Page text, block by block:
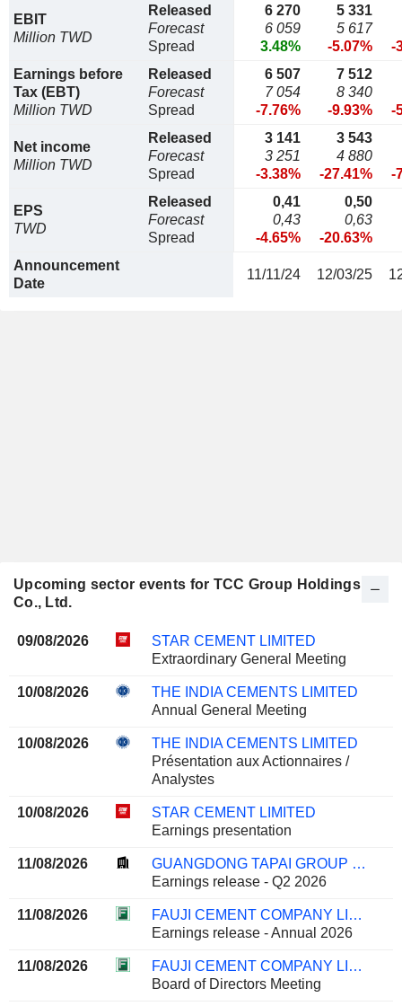
EBIT
Million TWD
Released
Forecast
Spread
6 270
6 059
3.48%
5 331
5 617
-5.07%
-
Earnings before
Tax (EBT)
Million TWD
Released
Forecast
Spread
6 507
7 054
-7.76%
7 512
8 340
-9.93%
-
Net income
Million TWD
Released
Forecast
Spread
3 141
3 251
-3.38%
3 543
4 880
-27.41%
-
EPS
TWD
Released
Forecast
Spread
0,41
0,43
-4.65%
0,50
0,63
-20.63%
Announcement
Date
11/11/24 12/03/25
Upcoming sector events for TCC Group Holdings
Co., Ltd.
09/08/2026
STAR CEMENT LIMITED
Extraordinary General Meeting
10/08/2026
THE INDIA CEMENTS LIMITED
Annual General Meeting
10/08/2026
THE INDIA CEMENTS LIMITED
Présentation aux Actionnaires /
Analystes
10/08/2026
STAR CEMENT LIMITED
Earnings presentation
11/08/2026
GUANGDONG TAPAI GROUP CO., LTD.
Earnings release - Q2 2026
11/08/2026
FAUJI CEMENT COMPANY LIMITED
Earnings release - Annual 2026
11/08/2026
FAUJI CEMENT COMPANY LIMITED
Board of Directors Meeting